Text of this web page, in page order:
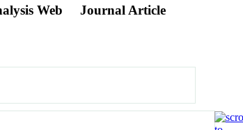
Web Journal Article